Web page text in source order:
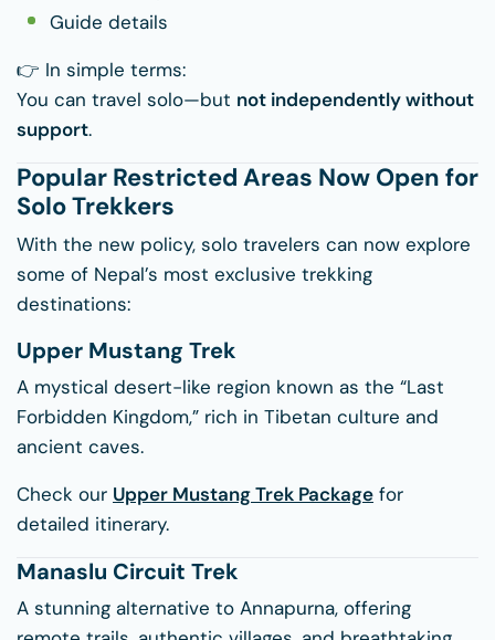
Guide details
👉 In simple terms:
You can travel solo—but not independently without
support.
Popular Restricted Areas Now Open for
Solo Trekkers
With the new policy, solo travelers can now explore
some of Nepal’s most exclusive trekking
destinations:
Upper Mustang Trek
A mystical desert-like region known as the “Last
Forbidden Kingdom,” rich in Tibetan culture and
ancient caves.
Check our Upper Mustang Trek Package for
detailed itinerary.
Manaslu Circuit Trek
A stunning alternative to Annapurna, offering